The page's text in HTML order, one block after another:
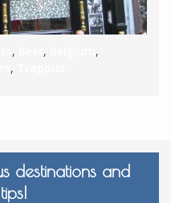
, ,
,
,
destinations and